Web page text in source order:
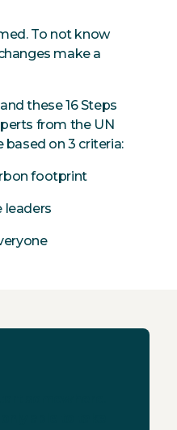
To not know
make a
these 16 Steps
from the UN
on 3 criteria:
footprint
leaders